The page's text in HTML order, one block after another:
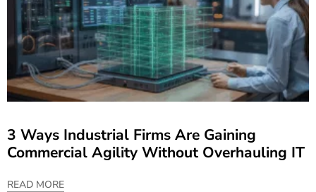
3 Ways Industrial Firms Are Gaining
Commercial Agility Without Overhauling IT
READ MORE